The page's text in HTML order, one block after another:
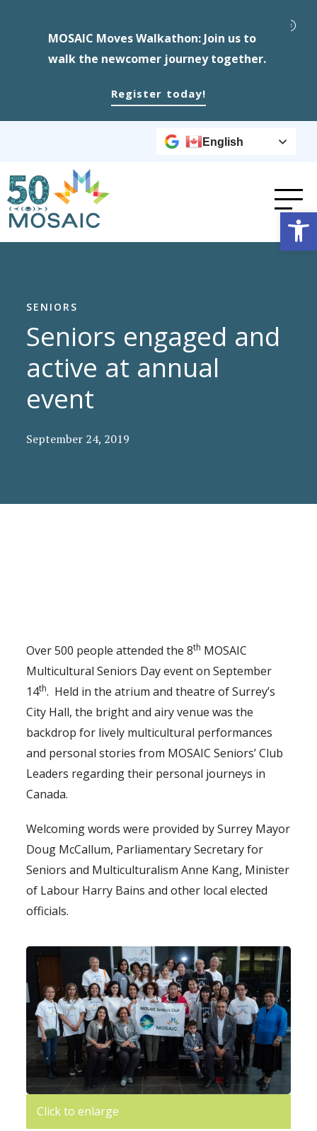
MOSAIC Moves Walkathon: Join us to
walk the newcomer journey together.
Register today!
English
SENIORS
Seniors engaged and
active at annual
event
September 24, 2019
Over 500 people attended the 8th MOSAIC
Multicultural Seniors Day event on September
14th. Held in the atrium and theatre of Surrey’s
City Hall, the bright and airy venue was the
backdrop for lively multicultural performances
and personal stories from MOSAIC Seniors’ Club
Leaders regarding their personal journeys in
Canada.
Welcoming words were provided by Surrey Mayor
Doug McCallum, Parliamentary Secretary for
Seniors and Multiculturalism Anne Kang, Minister
of Labour Harry Bains and other local elected
officials.
Click to enlarge